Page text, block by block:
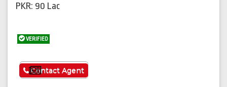
PKR: 90 Lac
VERIFIED
See More
Contact Agent